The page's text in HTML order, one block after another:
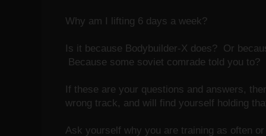
Why am I lifting 6 days a week?
Is it because Bodybuilder-X does? Or
Because some soviet comrade told you to?
If these are your questions and answers,
wrong track, and will find yourself holding
Ask yourself why you are training as often